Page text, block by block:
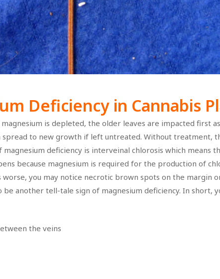
Deficiency in Cannabis
is depleted, the older leaves are impacted first
spread to new growth if left untreated. Without treatment,
deficiency is interveinal chlorosis which means
because magnesium is required for the production of
you may notice necrotic brown spots on the margin
be another tell-tale sign of magnesium deficiency. In short,
the veins